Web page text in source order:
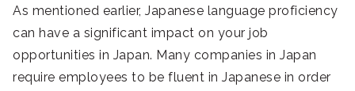
As mentioned earlier, Japanese language proficiency
can have a significant impact on your job
opportunities in Japan. Many companies in Japan
require employees to be fluent in Japanese in order